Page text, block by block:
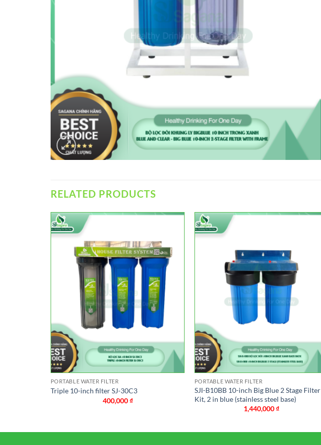
RELATED PRODUCTS
PORTABLE WATER FILTER
Triple 10-inch filter SJ-30C3
400,000₫
PORTABLE WATER FILTER
SJI-B10BB 10-inch Big Blue 2 Stage Filter
Kit, 2 in blue (stainless steel base)
1,440,000₫